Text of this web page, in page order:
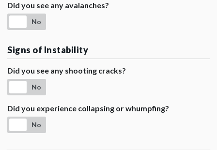
Did you see any avalanches?
No
Signs of Instability
Did you see any shooting cracks?
No
Did you experience collapsing or whumpfing?
No